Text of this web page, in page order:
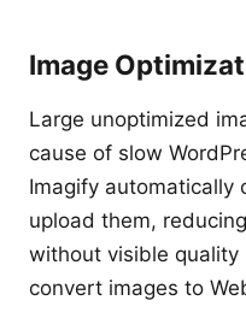
Image
Large unoptimized
cause of slow
Imagify automatically
upload them,
without visible quality
convert images to